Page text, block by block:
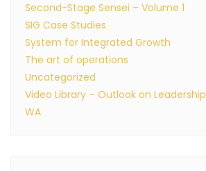
Second-Stage Sensei – Volume 1
SIG Case Studies
System for Integrated Growth
The art of operations
Uncategorized
Video Library – Outlook on Leadership
WA